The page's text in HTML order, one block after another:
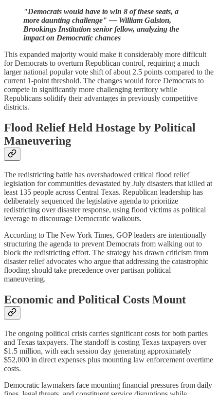
"Democrats would have to win 8 of these seats, a
more daunting challenge" — William Galston,
Brookings Institution senior fellow, analyzing the
impact on Democratic chances
This expanded majority would make it considerably more difficult
for Democrats to overturn Republican control, requiring a much
larger national popular vote shift of about 2.5 points compared to the
current 1-point threshold. The changes would force Democrats to
compete in significantly more challenging territory while
Republicans solidify their advantages in previously competitive
districts.
Flood Relief Held Hostage by Political
Maneuvering
The redistricting battle has overshadowed critical flood relief
legislation for communities devastated by July disasters that killed at
least 135 people across Central Texas. Republican leadership has
deliberately sequenced the legislative agenda to prioritize
redistricting over disaster response, using flood victims as political
leverage to discourage Democratic walkouts.
According to The New York Times, GOP leaders are intentionally
structuring the agenda to prevent Democrats from walking out to
block the redistricting effort. The strategy has drawn criticism from
disaster relief advocates who argue that addressing the catastrophic
flooding should take precedence over partisan political
maneuvering.
Economic and Political Costs Mount
The ongoing political crisis carries significant costs for both parties
and Texas taxpayers. The standoff is costing Texas taxpayers over
$1.5 million, with each session day generating approximately
$52,000 in direct expenses plus mounting law enforcement overtime
costs.
Democratic lawmakers face mounting financial pressures from daily